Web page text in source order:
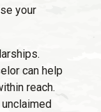
your
can help
reach.